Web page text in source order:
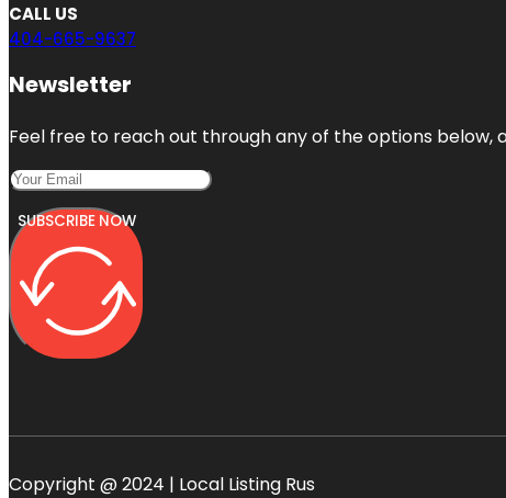
CALL US
404-665-9637
Newsletter
Feel free to reach out through any of the options below,
SUBSCRIBE NOW
Copyright @ 2024 | Local Listing Rus